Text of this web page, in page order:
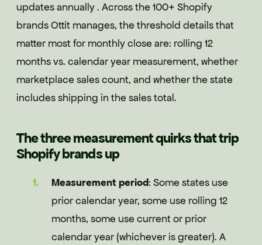
updates annually . Across the 100+ Shopify
brands Ottit manages, the threshold details that
matter most for monthly close are: rolling 12
months vs. calendar year measurement, whether
marketplace sales count, and whether the state
includes shipping in the sales total.
The three measurement quirks that trip
Shopify brands up
Measurement period: Some states use
prior calendar year, some use rolling 12
months, some use current or prior
calendar year (whichever is greater). A